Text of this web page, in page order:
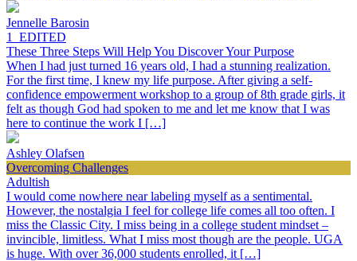
Jennelle Barosin
1_EDITED
These Three Steps Will Help You Discover Your Purpose
When I had just turned 16 years old, I had a stunning realization.
For the first time, I knew my life purpose. After giving a self-
confidence empowerment workshop to a group of 8th grade girls, it
felt as though God had spoken to me and let me know that I was
here to continue the work I […]
Ashley Olafsen
Overcoming Challenges
Adultish
I would come nowhere near labeling myself as a sentimental.
However, the nostalgia I feel for college life comes all too often. I
miss the Classic City. I miss being in a college student mindset –
invincible, limitless. What I miss most though are the people. UGA
is huge. With over 36,000 students enrolled, it […]